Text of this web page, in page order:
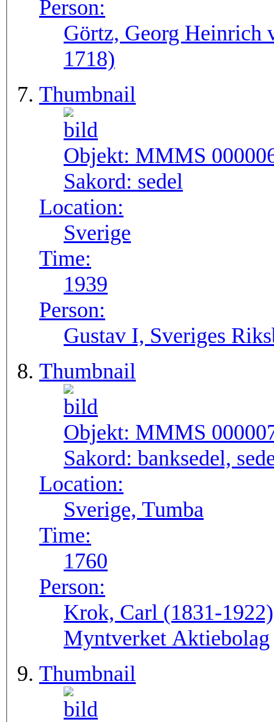
Person:
Görtz, Georg
1718)
Thumbnail
Objekt: MMMS
Sakord: sedel
Location:
Sverige
Time:
1939
Person:
Gustav I, Sveriges
Thumbnail
Objekt: MMMS
Sakord: banksedel,
Location:
Sverige, Tumba
Time:
1760
Person:
Krok, Carl (1831-
Myntverket Aktiebolag
Thumbnail